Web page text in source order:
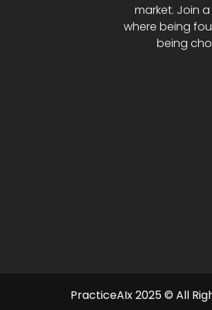
market. Join
where being
being
PracticeAIx 2025 © All